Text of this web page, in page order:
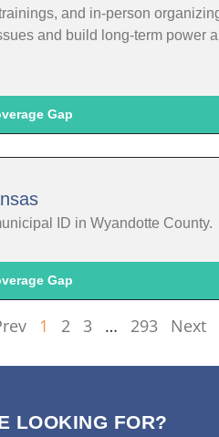
and in-person
and build long-term power
Gap
ID in Wyandotte County.
Gap
1 2 3 … 293 Next
LOOKING FOR?